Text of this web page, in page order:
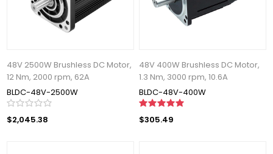
48V 2500W Brushless DC Motor,
12 Nm, 2000 rpm, 62A
BLDC-48V-2500W
$2,045.38
48V 400W Brushless DC Motor,
1.3 Nm, 3000 rpm, 10.6A
BLDC-48V-400W
$305.49